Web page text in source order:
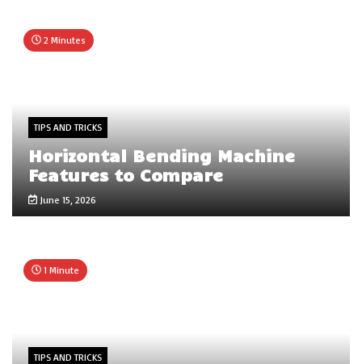
2 Minutes
TIPS AND TRICKS
Horizontal Bending Machine
Features to Compare
June 15, 2026
1 Minute
TIPS AND TRICKS